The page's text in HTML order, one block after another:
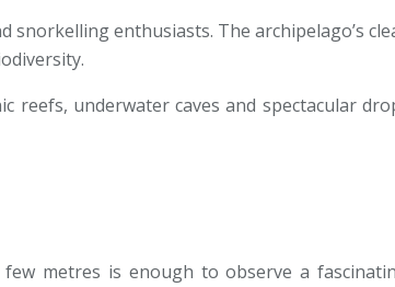
snorkelling enthusiasts. The archipelago’s
reefs, underwater caves and spectacular
metres is enough to observe a